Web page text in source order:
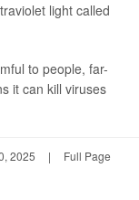
light called
to people, far-
it can kill viruses
2025 | Full Page